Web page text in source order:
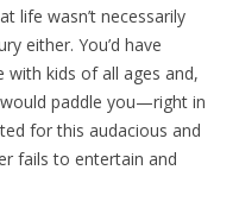
life wasn’t necessarily
either. You’d have
kids of all ages and,
paddle you—right in
for this audacious and
fails to entertain and